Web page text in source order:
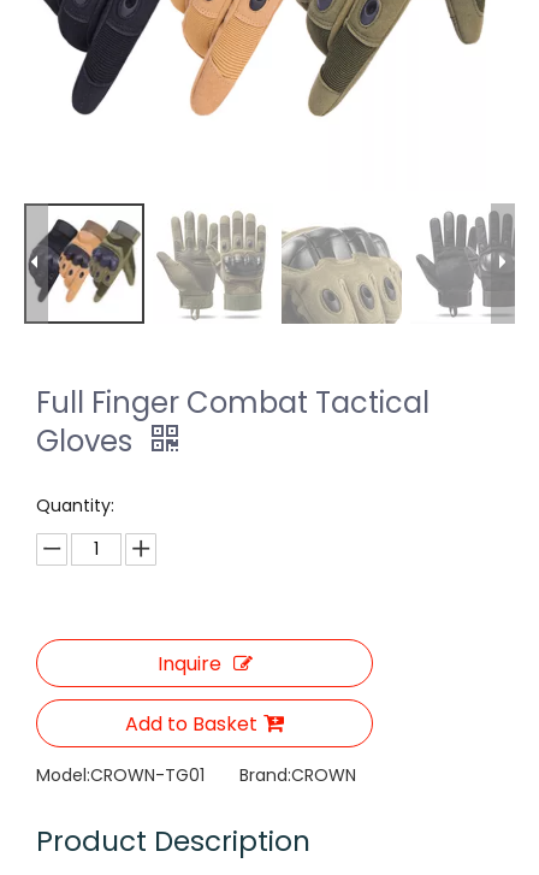
Full Finger Combat Tactical
Gloves
Quantity:
Inquire
Add to Basket
Model:CROWN-TG01 Brand:CROWN
Product Description